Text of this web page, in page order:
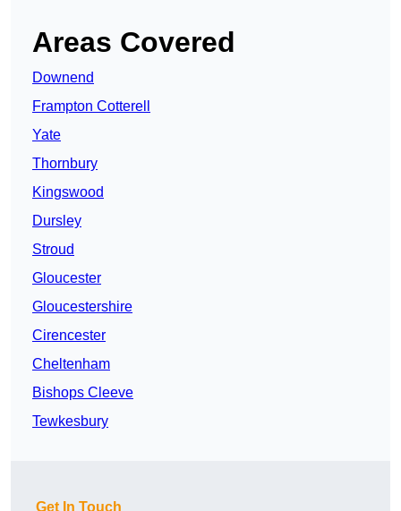
Areas Covered
Downend
Frampton Cotterell
Yate
Thornbury
Kingswood
Dursley
Stroud
Gloucester
Gloucestershire
Cirencester
Cheltenham
Bishops Cleeve
Tewkesbury
Get In Touch